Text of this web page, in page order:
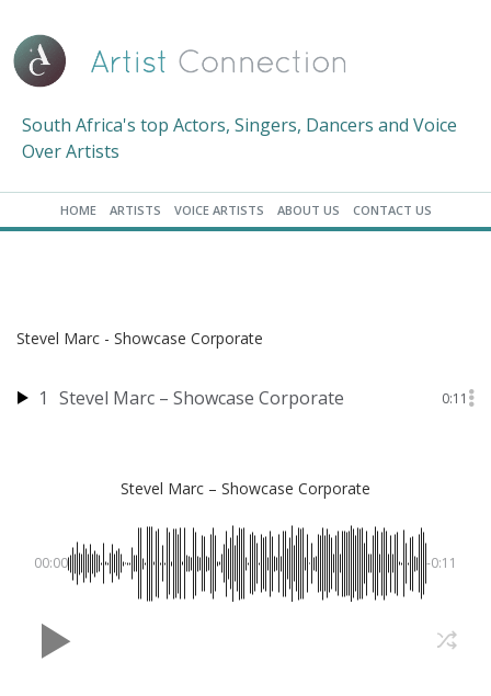
South Africa's top Actors, Singers, Dancers and Voice
Over Artists
HOME ARTISTS VOICE ARTISTS ABOUT US CONTACT US
Stevel Marc - Showcase Corporate
1 Stevel Marc – Showcase Corporate 0:11
Stevel Marc – Showcase Corporate
00:00 -0:11